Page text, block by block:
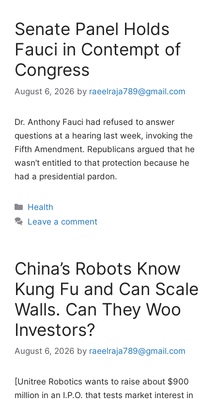
Senate Panel Holds
Fauci in Contempt of
Congress
August 6, 2026 by raeelraja789@gmail.com
Dr. Anthony Fauci had refused to answer
questions at a hearing last week, invoking the
Fifth Amendment. Republicans argued that he
wasn’t entitled to that protection because he
had a presidential pardon.
Categories
Health
Leave a comment
China’s Robots Know
Kung Fu and Can Scale
Walls. Can They Woo
Investors?
August 6, 2026 by raeelraja789@gmail.com
[Unitree Robotics wants to raise about $900
million in an I.P.O. that tests market interest in